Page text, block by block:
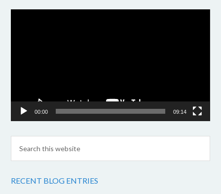
00:00 09:14
RECENT BLOG ENTRIES